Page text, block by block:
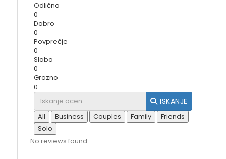
Odlično
0
Dobro
0
Povprečje
0
Slabo
0
Grozno
0
ISKANJE
All Business Couples Family
Friends
Solo
No reviews found.